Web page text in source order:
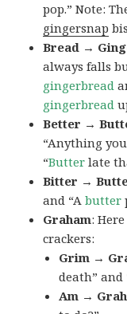
pop.” Note:
gingersnap
Bread →
always falls
gingerbread
gingerbread
Better →
“Anything
“Butter late
Bitter →
and “Abutter
Graham:
crackers:
Grim →
death” and
Am →